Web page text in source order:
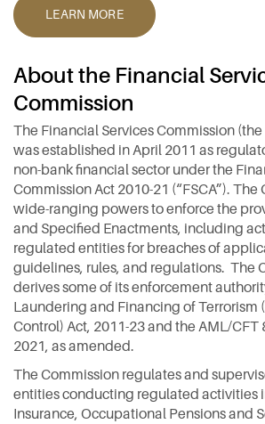
LEARN MORE
About the Financial
Commission
The Financial Services Commission (the
was established in April 2011 as
non-bank financial sector under the
Commission Act 2010-21 (“FSCA”). The
wide-ranging powers to enforce the
and Specified Enactments, including
regulated entities for breaches of
guidelines, rules, and regulations. The
derives some of its enforcement
Laundering and Financing of Terrorism
Control) Act, 2011-23 and the AML/CFT
2021, as amended.
The Commission regulates and
entities conducting regulated activities
Insurance, Occupational Pensions and